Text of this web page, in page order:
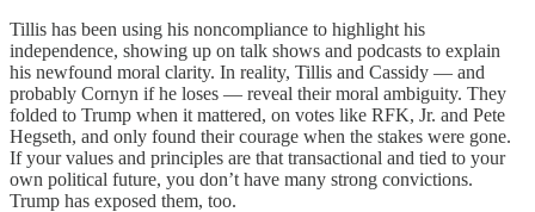
Tillis has been using his noncompliance to highlight his
independence, showing up on talk shows and podcasts to explain
his newfound moral clarity. In reality, Tillis and Cassidy — and
probably Cornyn if he loses — reveal their moral ambiguity. They
folded to Trump when it mattered, on votes like RFK, Jr. and Pete
Hegseth, and only found their courage when the stakes were gone.
If your values and principles are that transactional and tied to your
own political future, you don’t have many strong convictions.
Trump has exposed them, too.